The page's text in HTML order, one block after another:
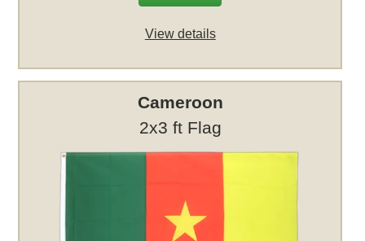
View details
Cameroon
2x3 ft Flag